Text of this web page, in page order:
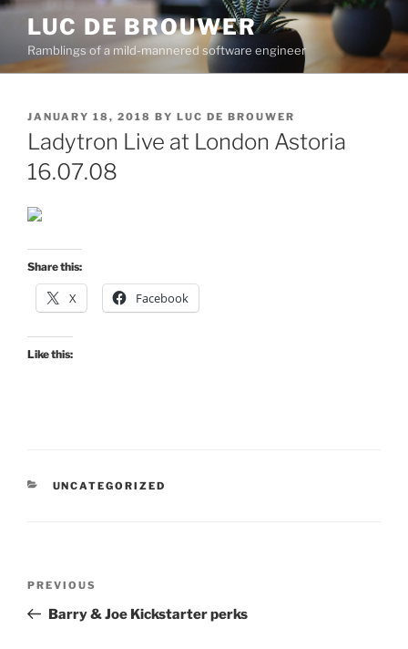
Skip
content
LUC DE BROUWER
Ramblings of a mild-mannered software engineer
POSTED
ON
JANUARY 18, 2018 BY LUC DE BROUWER
Ladytron Live at London Astoria
16.07.08
Share this:
X Facebook
Like this:
CATEGORIES
UNCATEGORIZED
Previous
Post
PREVIOUS
Barry & Joe Kickstarter perks